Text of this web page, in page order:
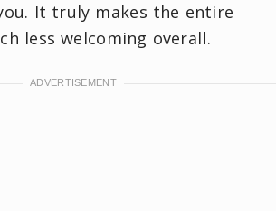
It truly makes the entire
less welcoming overall.